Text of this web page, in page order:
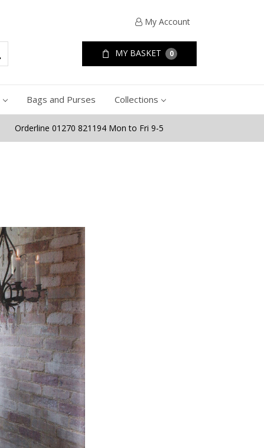
My Account
MY BASKET 0
Bags and Purses Collections
Orderline 01270 821194 Mon to Fri 9-5